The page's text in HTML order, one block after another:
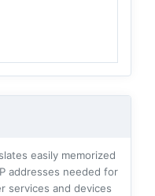
easily memorized
addresses needed for
services and devices